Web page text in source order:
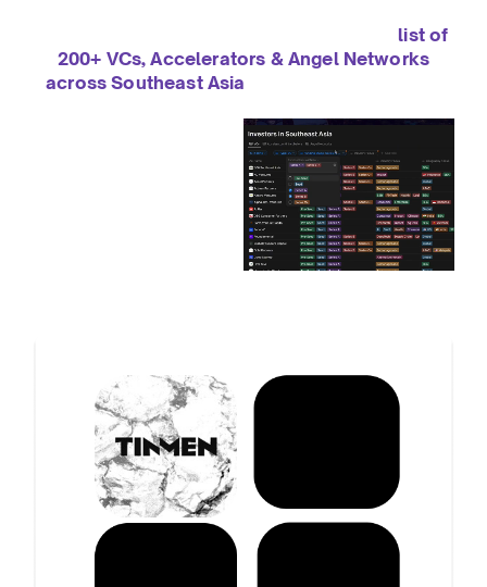
support you even further, we’ve curated alist of
200+ VCs, Accelerators & Angel Networks
across Southeast Asia